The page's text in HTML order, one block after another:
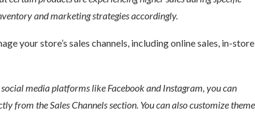
and marketing strategies accordingly.
your store’s sales channels, including online sales, in-store
media platforms like Facebook and Instagram, you can
from the Sales Channels section. You can also customize themes